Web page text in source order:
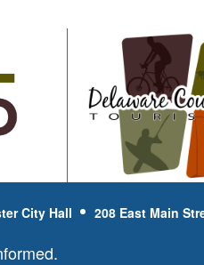
City Hall 208 East Main